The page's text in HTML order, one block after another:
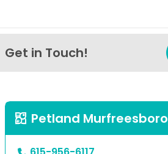
Get in Touch!
Petland Murfreesboro